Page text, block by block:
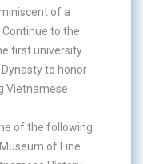
of a
to the
first university
to honor
Vietnamese
of the following
of Fine